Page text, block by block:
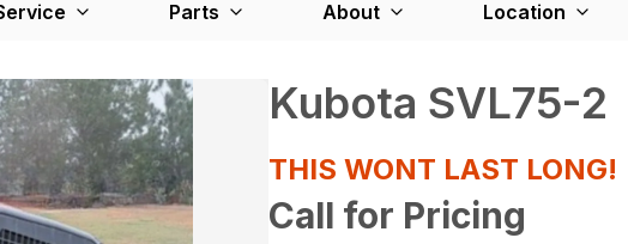
Parts About Location
Kubota SVL75-2
THIS WONT LAST LONG!
Call for Pricing